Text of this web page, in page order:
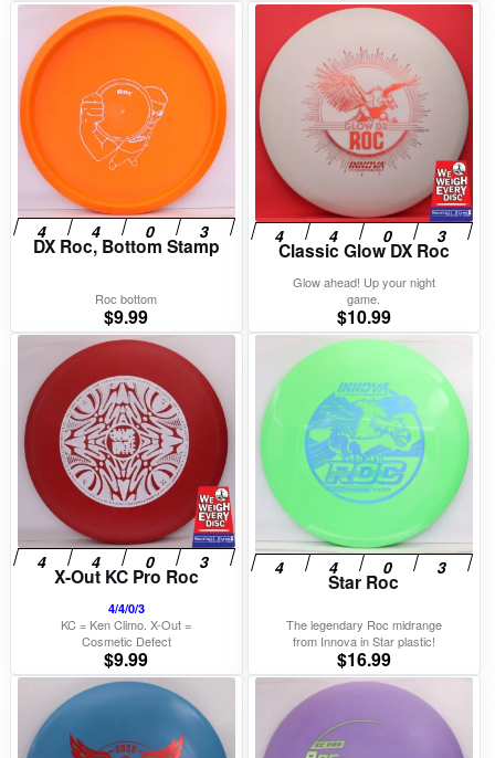
DX Roc, Bottom Stamp
Roc bottom
$9.99
Classic Glow DX Roc
Glow ahead! Up your night
game.
$10.99
X-Out KC Pro Roc
4/4/0/3
KC = Ken Climo. X-Out =
Cosmetic Defect
$9.99
Star Roc
The legendary Roc midrange
from Innova in Star plastic!
$16.99